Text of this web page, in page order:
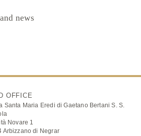
news
OFFICE
Santa Maria Eredi di Gaetano Bertani S. S.
Novare 1
Arbizzano di Negrar